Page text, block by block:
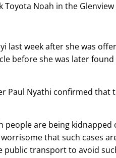
Noah in the
last week after she was
before she was later
Paul Nyathi confirmed that
people are being
that such cases
transport to avoid